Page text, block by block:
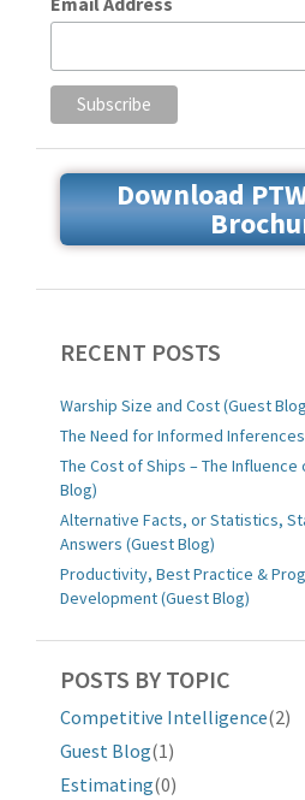
Download
RECENT POSTS
Warship Size and Cost (Guest
The Need for Informed
The Cost of Ships – The
Blog)
Alternative Facts, or Statistics,
Answers (Guest Blog)
Productivity, Best Practice &
Development (Guest Blog)
POSTS BY TOPIC
Competitive Intelligence(2)
Guest Blog(1)
Estimating(0)